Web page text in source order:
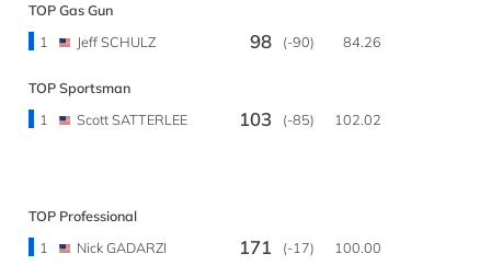
TOP Gas Gun
1
Jeff SCHULZ 98 (-90) 84.26
TOP Sportsman
1
Scott SATTERLEE 103 (-85) 102.02
TOP Professional
1
Nick GADARZI 171 (-17) 100.00